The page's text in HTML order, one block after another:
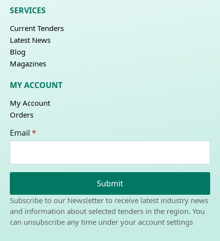
SERVICES
Current Tenders
Latest News
Blog
Magazines
MY ACCOUNT
My Account
Orders
Email *
Submit
Subscribe to our Newsletter to receive latest industry news
and information about selected tenders in the region. You
can unsubscribe any time under your account settings